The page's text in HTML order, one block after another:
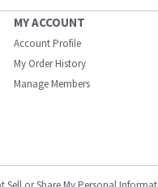
MY ACCOUNT
Account Profile
My Order History
Manage Members